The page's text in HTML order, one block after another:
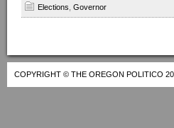
Elections Governor
COPYRIGHT © THE OREGON POLITICO